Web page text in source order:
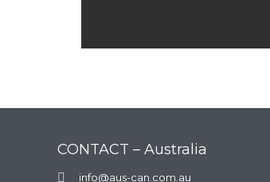
CONTACT – Australia
 info@aus-can.com.au